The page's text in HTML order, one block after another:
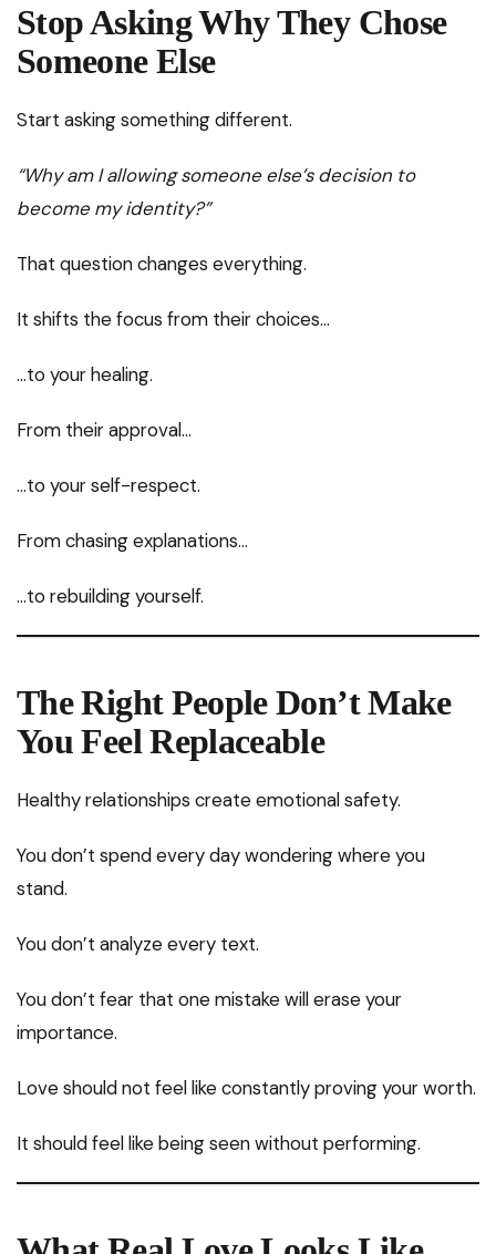
Stop Asking Why They Chose
Someone Else
Start asking something different.
“Why am I allowing someone else’s decision to
become my identity?”
That question changes everything.
It shifts the focus from their choices…
…to your healing.
From their approval…
…to your self-respect.
From chasing explanations…
…to rebuilding yourself.
The Right People Don’t Make
You Feel Replaceable
Healthy relationships create emotional safety.
You don’t spend every day wondering where you
stand.
You don’t analyze every text.
You don’t fear that one mistake will erase your
importance.
Love should not feel like constantly proving your worth.
It should feel like being seen without performing.